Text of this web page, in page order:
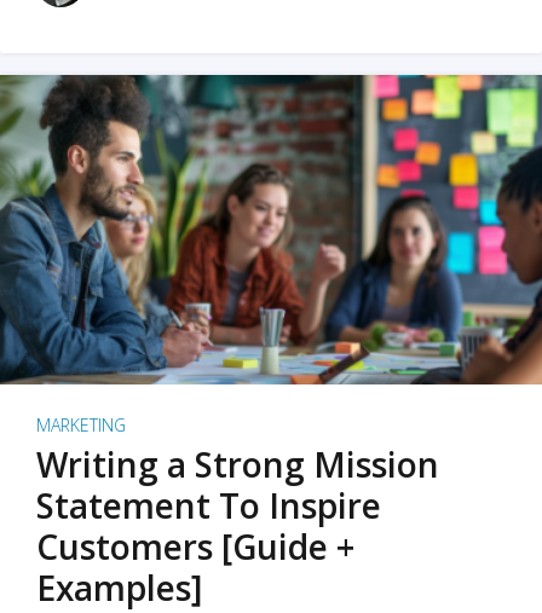
MARKETING
Writing a Strong Mission
Statement To Inspire
Customers [Guide +
Examples]